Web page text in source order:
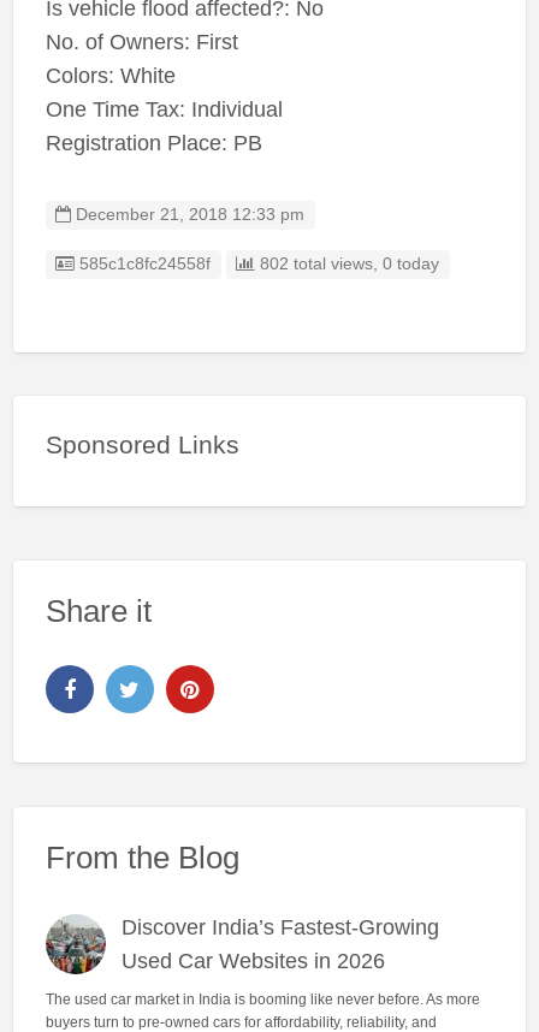
Is vehicle flood affected?: No
No. of Owners: First
Colors: White
One Time Tax: Individual
Registration Place: PB
December 21, 2018 12:33 pm
Listing ID
585c1c8fc24558f 802 total views, 0 today
Sponsored Links
Share it
From the Blog
Discover India’s Fastest-Growing
Used Car Websites in 2026
The used car market in India is booming like never before. As more
buyers turn to pre-owned cars for affordability, reliability, and